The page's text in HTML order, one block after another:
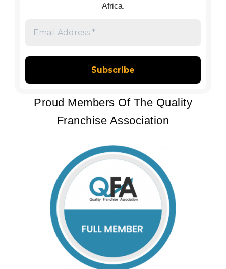
Africa.
*
Proud Members Of The Quality
Franchise Association